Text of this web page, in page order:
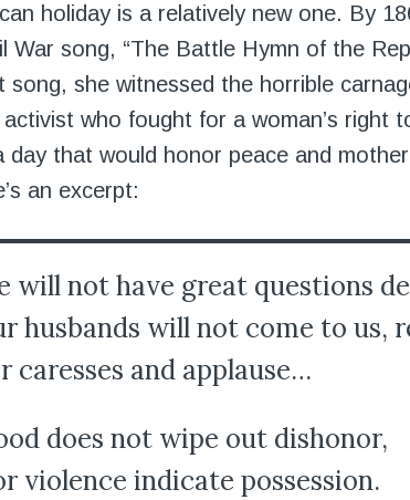
holiday is a relatively new one. By
War song, “The Battle Hymn of the
song, she witnessed the horrible
activist who fought for a woman’s
day that would honor peace and
an excerpt:
will not have great questions
husbands will not come to us,
caresses and applause…
does not wipe out dishonor,
violence indicate possession.